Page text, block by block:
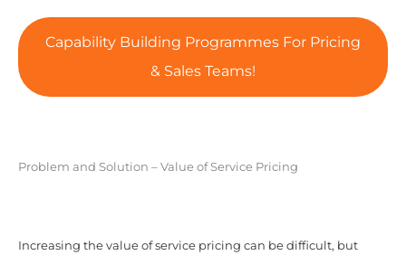
Capability Building Programmes For Pricing
& Sales Teams!
Problem and Solution – Value of Service Pricing
Increasing the value of service pricing can be difficult, but